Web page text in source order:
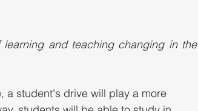
and teaching changing in the
a student's drive will play a more